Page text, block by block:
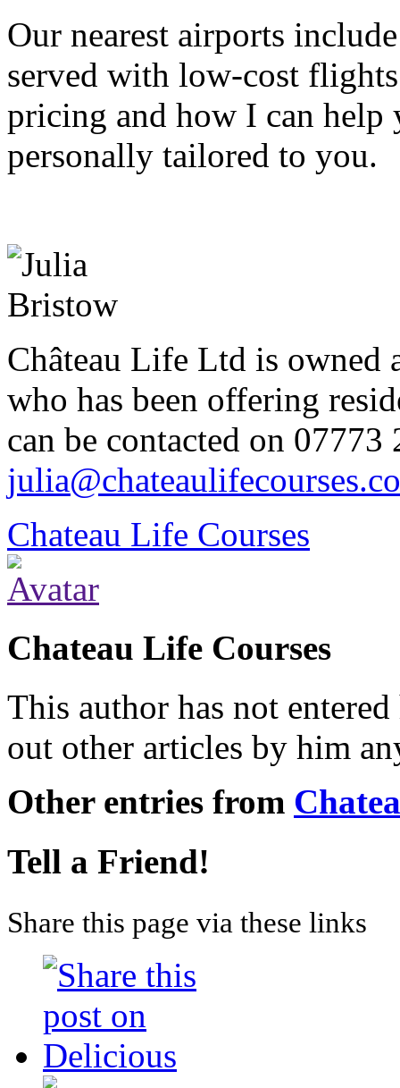
Our nearest airports
served with low-cost
pricing and how I can help
personally tailored to you.
Château Life Ltd is owned
who has been offering
can be contacted on
Chateau Life Courses
Chateau Life Courses
This author has not
out other articles by him
Other entries from
Tell a Friend!
Share this page via these links